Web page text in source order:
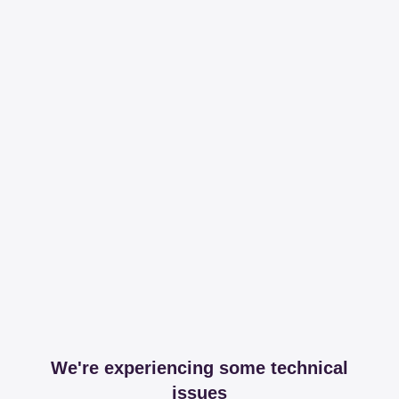
We're experiencing some technical
issues